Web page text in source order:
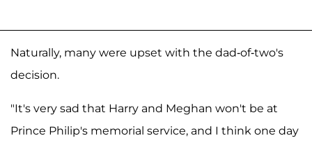
Naturally, many were upset with the dad-of-two's
decision.
"It's very sad that Harry and Meghan won't be at
Prince Philip's memorial service, and I think one day